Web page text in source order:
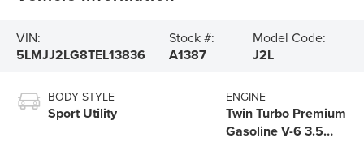
VIN:
5LMJJ2LG8TEL13836
Stock #:
A1387
Model Code:
J2L
BODY STYLE
Sport Utility
ENGINE
Twin Turbo Premium
Gasoline V-6 3.5